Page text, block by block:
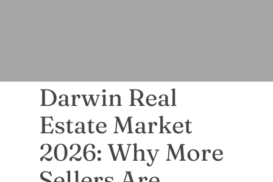
Darwin Real
Estate Market
2026: Why More